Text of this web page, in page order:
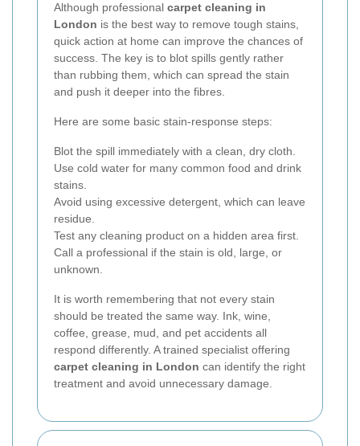
Although professional carpet cleaning in
London is the best way to remove tough stains,
quick action at home can improve the chances of
success. The key is to blot spills gently rather
than rubbing them, which can spread the stain
and push it deeper into the fibres.
Here are some basic stain-response steps:
Blot the spill immediately with a clean, dry cloth.
Use cold water for many common food and drink
stains.
Avoid using excessive detergent, which can leave
residue.
Test any cleaning product on a hidden area first.
Call a professional if the stain is old, large, or
unknown.
It is worth remembering that not every stain
should be treated the same way. Ink, wine,
coffee, grease, mud, and pet accidents all
respond differently. A trained specialist offering
carpet cleaning in London can identify the right
treatment and avoid unnecessary damage.